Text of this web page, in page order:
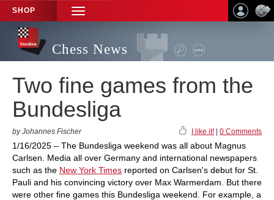
SHOP
TOGGLE
NAVIGATION
Chess News
Two fine games from the
Bundesliga
by Johannes Fischer I like it! 0 Comments
1/16/2025 – The Bundesliga weekend was all about Magnus
Carlsen. Media all over Germany and international newspapers
such as the New York Times reported on Carlsen's debut for St.
Pauli and his convincing victory over Max Warmerdam. But there
were other fine games this Bundesliga weekend. For example, a